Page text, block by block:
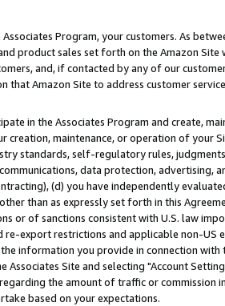
Program, your customers. As
product sales set forth on the Amazon
and, if contacted by any of our
Amazon Site to address customer service
in the Associates Program and create,
creation, maintenance, or operation of your
standards, self-regulatory rules,
data protection, advertising,
(d) you have independently
than as expressly set forth in this
or of sanctions consistent with U.S. law
export restrictions and applicable non-US
information you provide in connection with
Site and selecting "Account
the amount of traffic or commission
based on your expectations.